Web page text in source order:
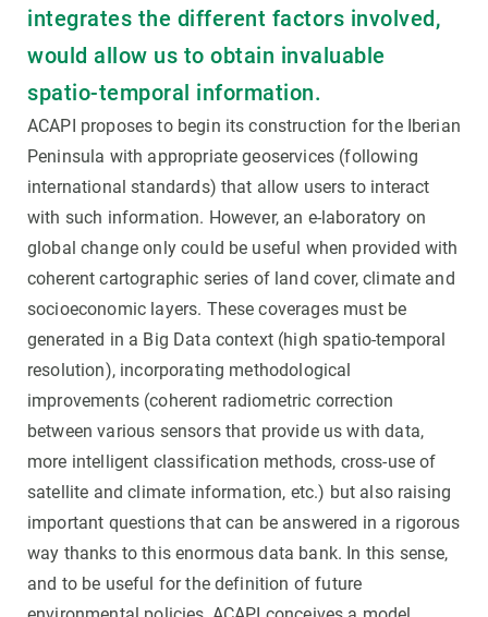
integrates the different factors involved,
would allow us to obtain invaluable
spatio-temporal information.
ACAPI proposes to begin its construction for the Iberian
Peninsula with appropriate geoservices (following
international standards) that allow users to interact
with such information. However, an e-laboratory on
global change only could be useful when provided with
coherent cartographic series of land cover, climate and
socioeconomic layers. These coverages must be
generated in a Big Data context (high spatio-temporal
resolution), incorporating methodological
improvements (coherent radiometric correction
between various sensors that provide us with data,
more intelligent classification methods, cross-use of
satellite and climate information, etc.) but also raising
important questions that can be answered in a rigorous
way thanks to this enormous data bank. In this sense,
and to be useful for the definition of future